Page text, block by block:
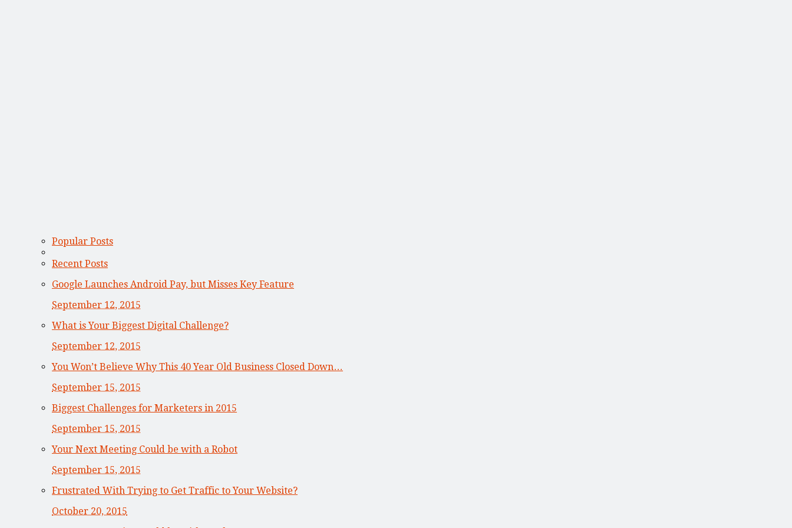
Popular Posts
Recent Posts
Google Launches Android Pay, but Misses Key Feature
September 12, 2015
What is Your Biggest Digital Challenge?
September 12, 2015
You Won’t Believe Why This 40 Year Old Business Closed Down…
September 15, 2015
Biggest Challenges for Marketers in 2015
September 15, 2015
Your Next Meeting Could be with a Robot
September 15, 2015
Frustrated With Trying to Get Traffic to Your Website?
October 20, 2015